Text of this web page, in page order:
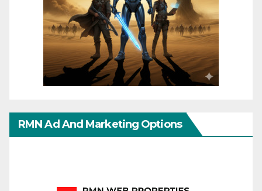
RMN Ad And Marketing Options